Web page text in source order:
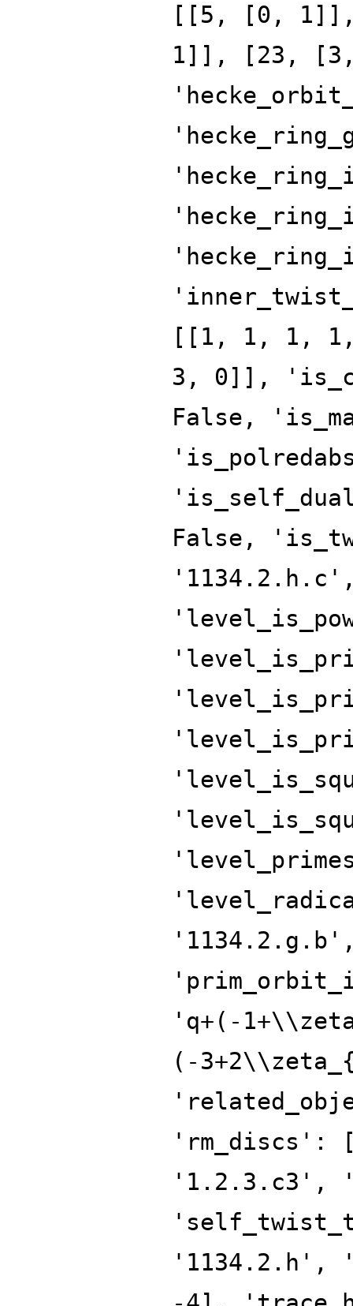
[[5, [0,
1]], [23,
[[1, 1, 1,
3, 0]],
False,
False,
'q+(-
(-
'rm_discs':
'1.2.3.c3',
'1134.2.h',